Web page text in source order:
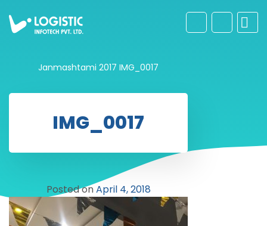
Janmashtami 2017 IMG_0017
IMG_0017
Posted onApril 4, 2018